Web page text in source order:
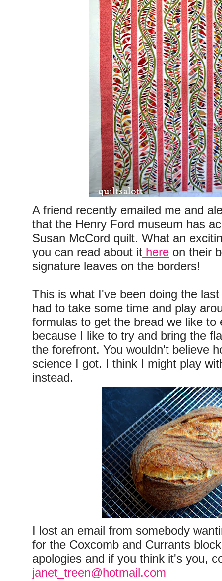
A friend recently emailed me and
that the Henry Ford museum has
Susan McCord quilt. What an
you can read about it here on their
signature leaves on the borders!
This is what I've been doing the
had to take some time and play
formulas to get the bread we like to
because I like to try and bring the
the forefront. You wouldn't believe
science I got. I think I might play
instead.
I lost an email from somebody
for the Coxcomb and Currants
apologies and if you think it's you,
janet_treen@hotmail.com